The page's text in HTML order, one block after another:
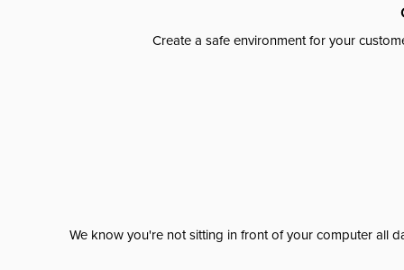
Create a safe environment for your
We know you're not sitting in front of your computer all